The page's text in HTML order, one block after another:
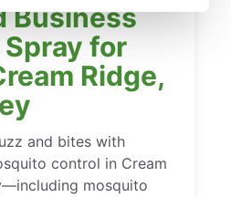
Business
for
Ridge,
and bites with
control in Cream
mosquito